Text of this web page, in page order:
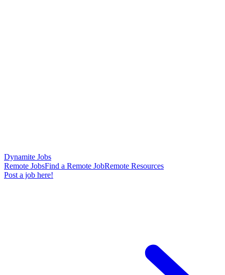
Dynamite Jobs
Remote JobsFind a Remote JobRemote Resources
Post a job here!